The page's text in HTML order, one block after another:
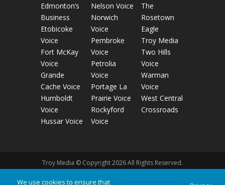
Edmonton’s
Business
Etobicoke
Voice
Fort McKay
Voice
Grande
Cache Voice
Humboldt
Voice
Hussar Voice
Nelson Voice
Norwich
Voice
Pembroke
Voice
Petrolia
Voice
Portage La
Prairie Voice
Rockyford
Voice
The
Rosetown
Eagle
Troy Media
Two Hills
Voice
Warman
Voice
West Central
Crossroads
Troy Media © Copyright 2026 All Rights Reserved.
We use cookies to ensure that